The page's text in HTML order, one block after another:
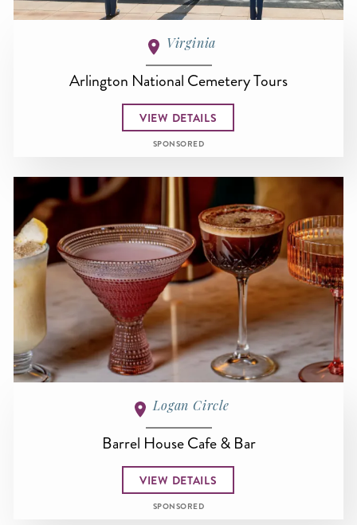
Virginia
Arlington National Cemetery Tours
VIEW DETAILS
SPONSORED
Logan Circle
Barrel House Cafe & Bar
VIEW DETAILS
SPONSORED